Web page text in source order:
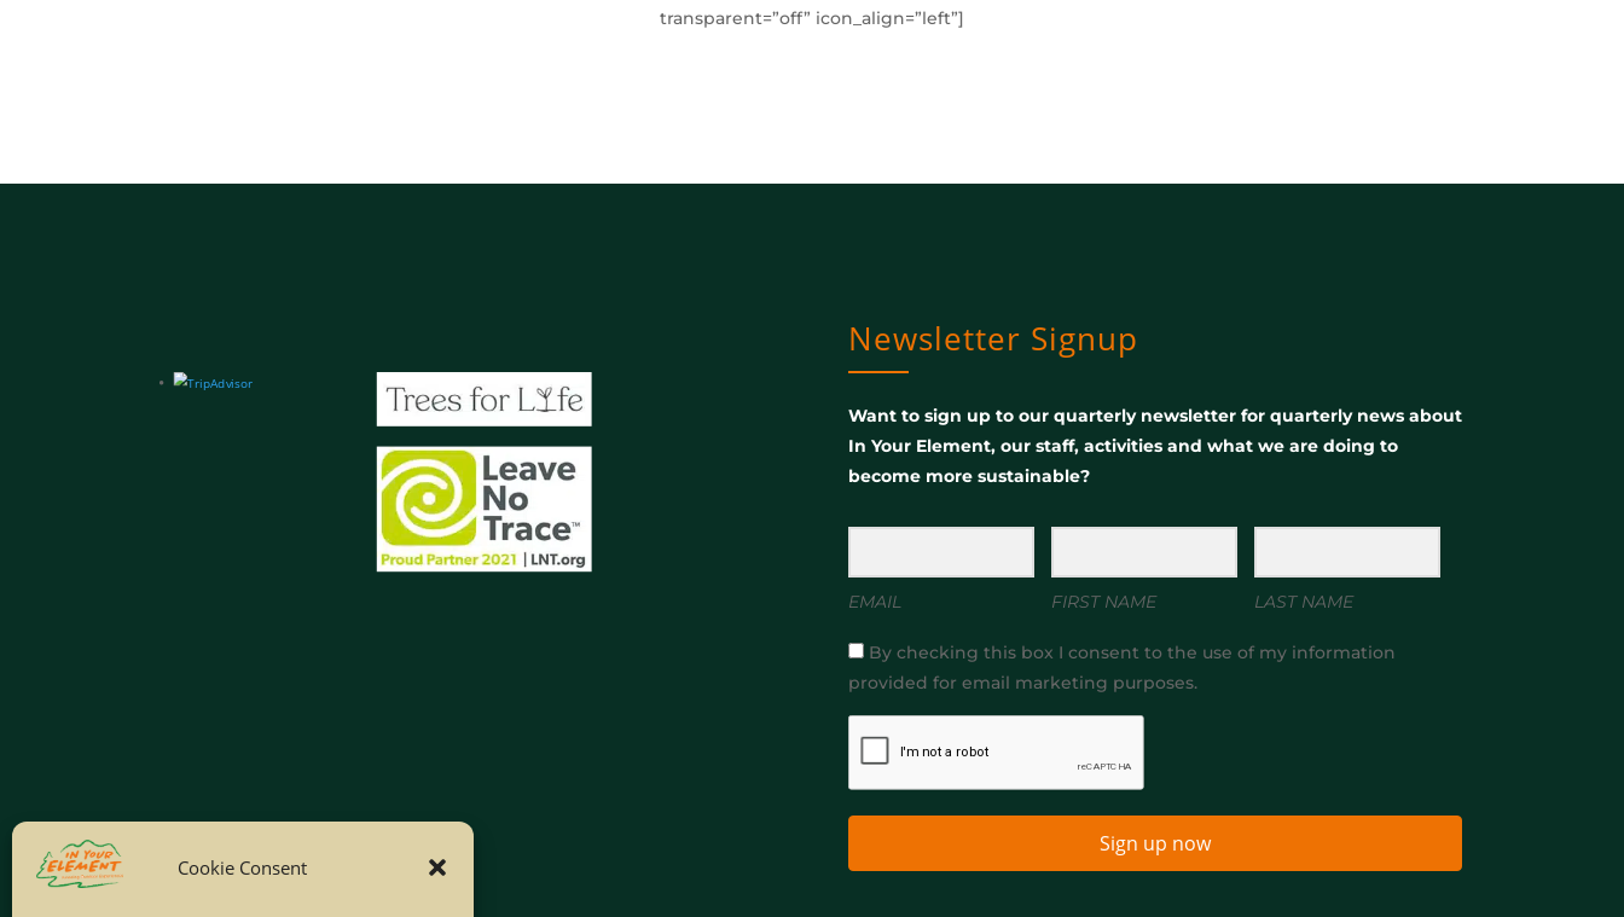
Cookie Consent
transparent=”off” icon_align=”left”]
Newsletter Signup
Want to sign up to our quarterly newsletter for quarterly news about
In Your Element, our staff, activities and what we are doing to
become more sustainable?
EMAIL FIRST NAME LAST NAME
By checking this box I consent to the use of my information
provided for email marketing purposes.
Sign up now